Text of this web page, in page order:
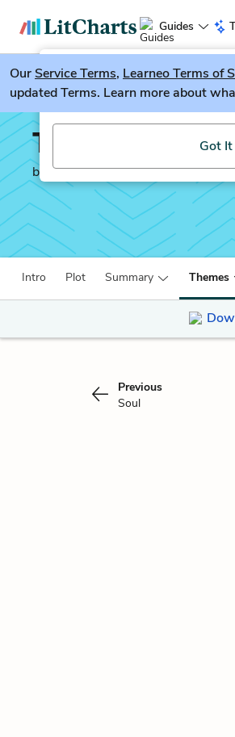
Guides
LitGuesser New
Try our new
Got It
OurService Terms, Learneo Terms of
updated Terms. Learn more about
The Republic
by Plato
Intro Plot Summary Themes
Previous
Soul